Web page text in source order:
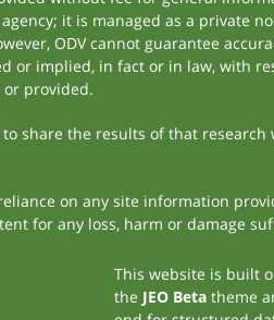
it is managed as a private
ODV cannot guarantee
or implied, in fact or in law, with
provided.
share the results of that
on any site information
for any loss, harm or damage
This website is built
the JEO Betatheme